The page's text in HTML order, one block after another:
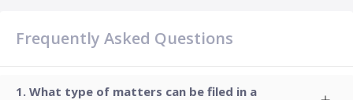
Frequently Asked Questions
What type of matters can be filed in a